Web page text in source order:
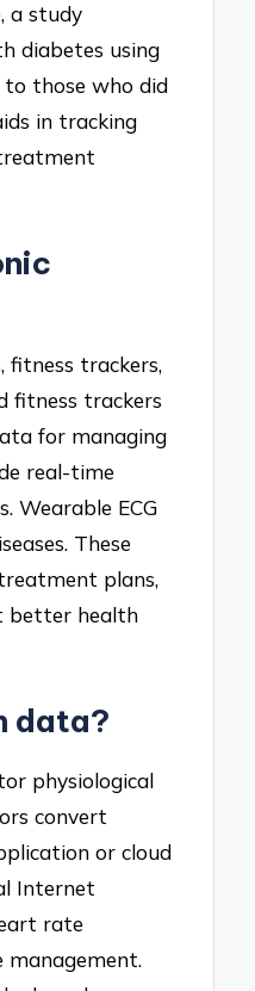
a study
diabetes using
to those who did
in tracking
fitness trackers,
fitness trackers
for managing
real-time
Wearable ECG
These
plans,
better health
data?
physiological
convert
or cloud
Internet
rate
management.